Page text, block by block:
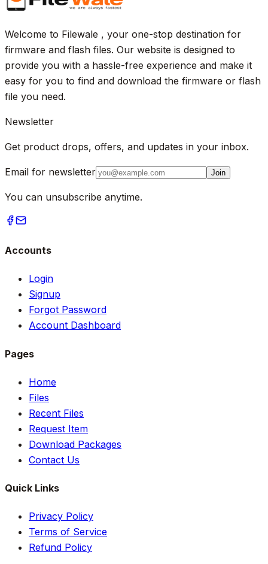
Welcome to Filewale , your one-stop destination for
firmware and flash files. Our website is designed to
provide you with a hassle-free experience and make it
easy for you to find and download the firmware or flash
file you need.
Newsletter
Get product drops, offers, and updates in your inbox.
Email for newsletter Join
You can unsubscribe anytime.
Accounts
Login
Signup
Forgot Password
Account Dashboard
Pages
Home
Files
Recent Files
Request Item
Download Packages
Contact Us
Quick Links
Privacy Policy
Terms of Service
Refund Policy